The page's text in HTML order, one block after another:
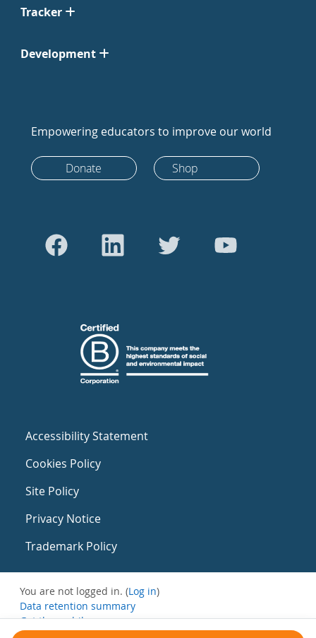
Tracker
Development
Empowering educators to improve our world
Donate Shop
Accessibility Statement
Cookies Policy
Site Policy
Privacy Notice
Trademark Policy
You are not logged in. (Log in)
Data retention summary
Get the mobile app